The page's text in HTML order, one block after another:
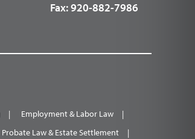
Fax:920-882-7986
Employment & Labor Law
Probate Law & Estate Settlement